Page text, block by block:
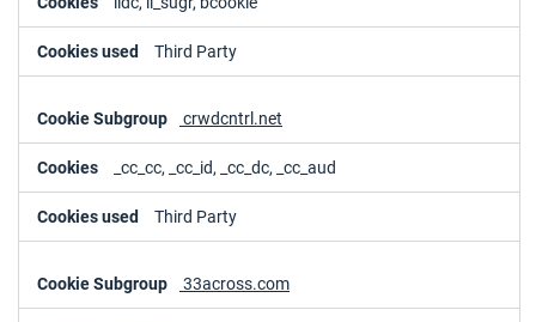
Third Party
crwdcntrl.net
_cc_cc, _cc_id, _cc_dc, _cc_aud
Third Party
33across.com